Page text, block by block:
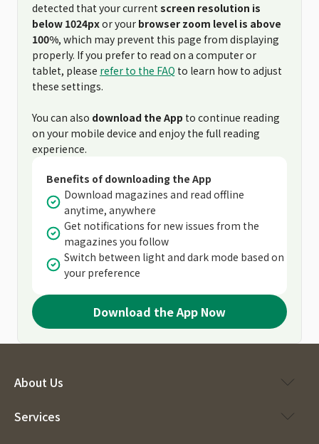
detected that your current screen resolution is
below 1024pxor your browser zoom level is above
100%, which may prevent this page from displaying
properly. If you prefer to read on a computer or
tablet, please refer to the FAQ to learn how to adjust
these settings.
You can also download the App to continue reading
on your mobile device and enjoy the full reading
experience.
Benefits of downloading the App
Download magazines and read offline
anytime, anywhere
Get notifications for new issues from the
magazines you follow
Switch between light and dark mode based on
your preference
Download the App Now
About Us
Services